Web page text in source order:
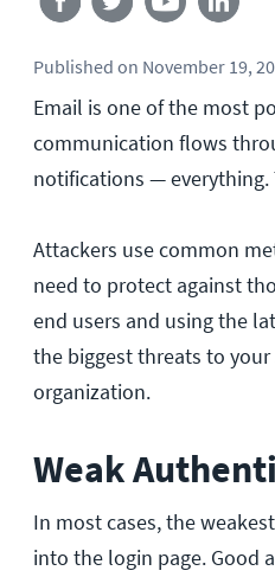
Published on November 19,
Email is one of the most
communication flows
notifications — everything.
Attackers use common
need to protect against
end users and using the
the biggest threats to
organization.
Weak
In most cases, the
into the login page. Good